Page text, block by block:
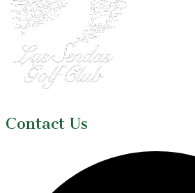
Contact Us